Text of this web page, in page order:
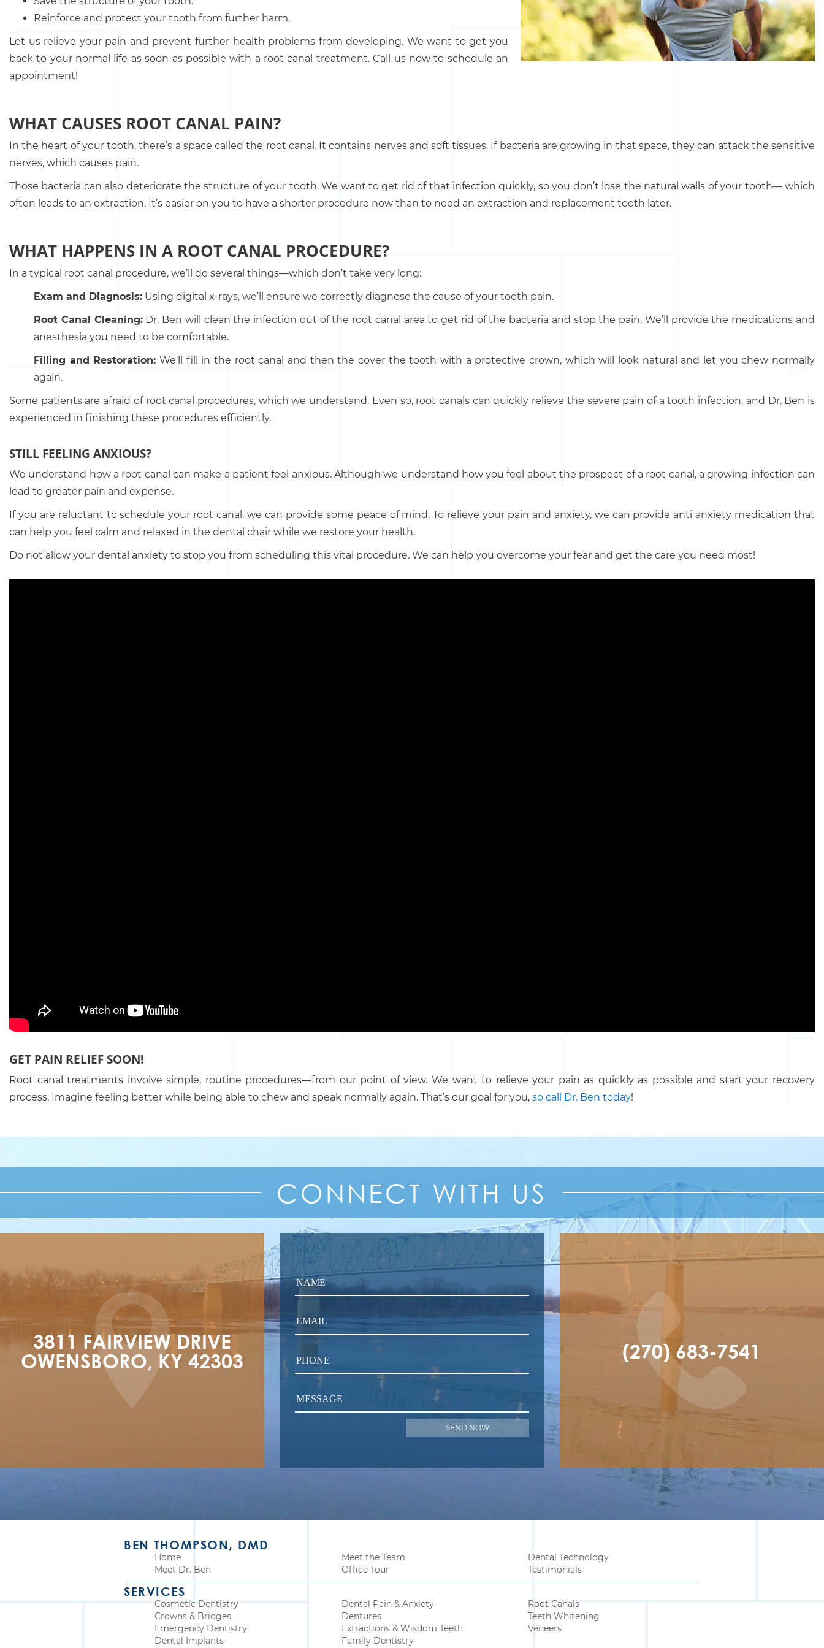
Reinforce and protect your tooth from further harm.
Let us relieve your pain and prevent further health problems from developing. We want to get you
back to your normal life as soon as possible with a root canal treatment. Call us now to schedule an
appointment!
WHAT CAUSES ROOT CANAL PAIN?
In the heart of your tooth, there’s a space called the root canal. It contains nerves and soft tissues. If bacteria are growing in that space, they can attack the sensitive
nerves, which causes pain.
Those bacteria can also deteriorate the structure of your tooth. We want to get rid of that infection quickly, so you don’t lose the natural walls of your tooth— which
often leads to an extraction. It’s easier on you to have a shorter procedure now than to need an extraction and replacement tooth later.
WHAT HAPPENS IN A ROOT CANAL PROCEDURE?
In a typical root canal procedure, we’ll do several things—which don’t take very long:
Exam and Diagnosis: Using digital x-rays, we’ll ensure we correctly diagnose the cause of your tooth pain.
Root Canal Cleaning:Dr. Ben will clean the infection out of the root canal area to get rid of the bacteria and stop the pain. We’ll provide the medications and
anesthesia you need to be comfortable.
Filling and Restoration: We’ll fill in the root canal and then the cover the tooth with a protective crown, which will look natural and let you chew normally
again.
Some patients are afraid of root canal procedures, which we understand. Even so, root canals can quickly relieve the severe pain of a tooth infection, and Dr. Ben is
experienced in finishing these procedures efficiently.
STILL FEELING ANXIOUS?
We understand how a root canal can make a patient feel anxious. Although we understand how you feel about the prospect of a root canal, a growing infection can
lead to greater pain and expense.
If you are reluctant to schedule your root canal, we can provide some peace of mind. To relieve your pain and anxiety, we can provide anti anxiety medication that
can help you feel calm and relaxed in the dental chair while we restore your health.
Do not allow your dental anxiety to stop you from scheduling this vital procedure. We can help you overcome your fear and get the care you need most!
GET PAIN RELIEF SOON!
Root canal treatments involve simple, routine procedures—from our point of view. We want to relieve your pain as quickly as possible and start your recovery
process. Imagine feeling better while being able to chew and speak normally again. That’s our goal for you, so call Dr. Ben today!
CONNECT WITH US
3811 FAIRVIEW DRIVE
OWENSBORO, KY 42303
(270) 683-7541
NAME
EMAIL
PHONE
MESSAGE
BEN THOMPSON, DMD
Home
Meet Dr. Ben
Meet the Team
Office Tour
Dental Technology
Testimonials
SERVICES
Cosmetic Dentistry
Crowns & Bridges
Emergency Dentistry
Dental Implants
Dental Pain & Anxiety
Dentures
Extractions & Wisdom Teeth
Family Dentistry
Root Canals
Teeth Whitening
Veneers